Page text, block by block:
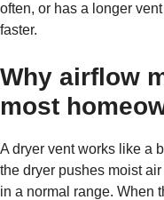
often, or has a longer
faster.
Why airflow
most
A dryer vent works like a
the dryer pushes moist
in a normal range. When